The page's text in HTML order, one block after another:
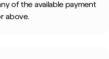
of the available payment
above.